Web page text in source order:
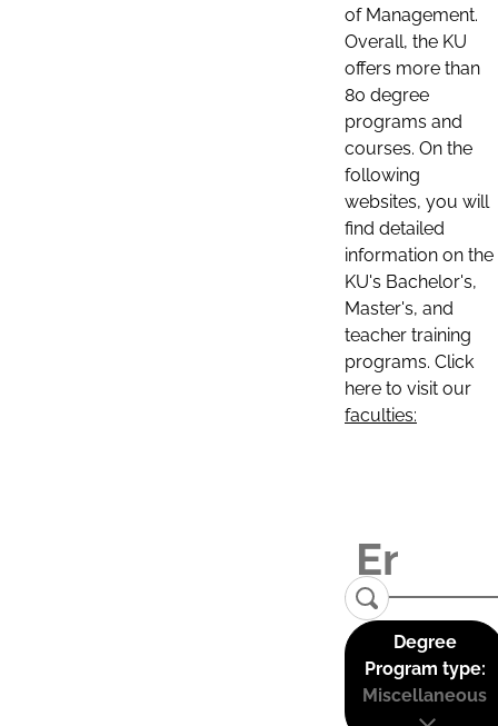
of Management.
Overall, the KU
offers more than
80 degree
programs and
courses. On the
following
websites, you will
find detailed
information on the
KU's Bachelor's,
Master's, and
teacher training
programs. Click
here to visit our
faculties:
Degree
Program type:
Miscellaneous